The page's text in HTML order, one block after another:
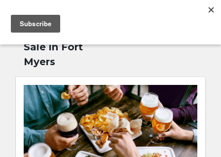
Home»
Sale in Fort
Myers